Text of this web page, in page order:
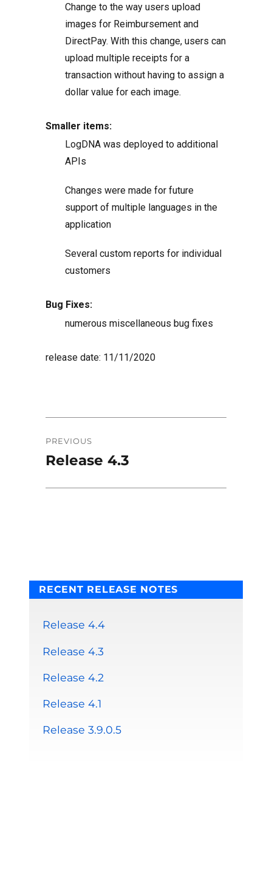
Change to the way users upload
images for Reimbursement and
DirectPay. With this change, users can
upload multiple receipts for a
transaction without having to assign a
dollar value for each image.
Smaller items:
LogDNA was deployed to additional
APIs
Changes were made for future
support of multiple languages in the
application
Several custom reports for individual
customers
Bug Fixes:
numerous miscellaneous bug fixes
release date: 11/11/2020
navigation
PREVIOUS
Previous
Release 4.3
RECENT RELEASE NOTES
Release 4.4
Release 4.3
Release 4.2
Release 4.1
Release 3.9.0.5